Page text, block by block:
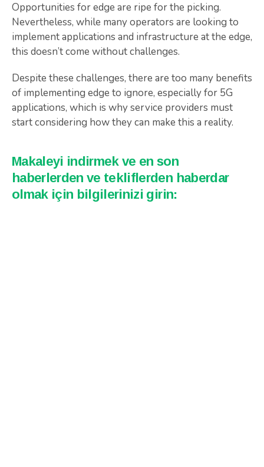
Opportunities for edge are ripe for the picking.
Nevertheless, while many operators are looking to
implement applications and infrastructure at the edge,
this doesn’t come without challenges.
Despite these challenges, there are too many benefits
of implementing edge to ignore, especially for 5G
applications, which is why service providers must
start considering how they can make this a reality.
Makaleyi indirmek ve en son
haberlerden ve tekliflerden haberdar
olmak için bilgilerinizi girin: